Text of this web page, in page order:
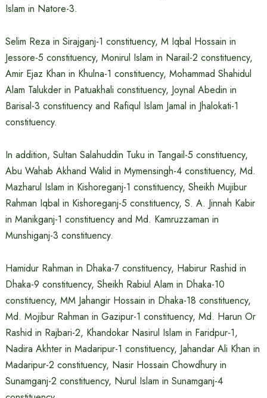
Islam in Natore-3.
Selim Reza in Sirajganj-1 constituency, M Iqbal Hossain in
Jessore-5 constituency, Monirul Islam in Narail-2 constituency,
Amir Ejaz Khan in Khulna-1 constituency, Mohammad Shahidul
Alam Talukder in Patuakhali constituency, Joynal Abedin in
Barisal-3 constituency and Rafiqul Islam Jamal in Jhalokati-1
constituency.
In addition, Sultan Salahuddin Tuku in Tangail-5 constituency,
Abu Wahab Akhand Walid in Mymensingh-4 constituency, Md.
Mazharul Islam in Kishoreganj-1 constituency, Sheikh Mujibur
Rahman Iqbal in Kishoreganj-5 constituency, S. A. Jinnah Kabir
in Manikganj-1 constituency and Md. Kamruzzaman in
Munshiganj-3 constituency.
Hamidur Rahman in Dhaka-7 constituency, Habirur Rashid in
Dhaka-9 constituency, Sheikh Rabiul Alam in Dhaka-10
constituency, MM Jahangir Hossain in Dhaka-18 constituency,
Md. Mojibur Rahman in Gazipur-1 constituency, Md. Harun Or
Rashid in Rajbari-2, Khandokar Nasirul Islam in Faridpur-1,
Nadira Akhter in Madaripur-1 constituency, Jahandar Ali Khan in
Madaripur-2 constituency, Nasir Hossain Chowdhury in
Sunamganj-2 constituency, Nurul Islam in Sunamganj-4